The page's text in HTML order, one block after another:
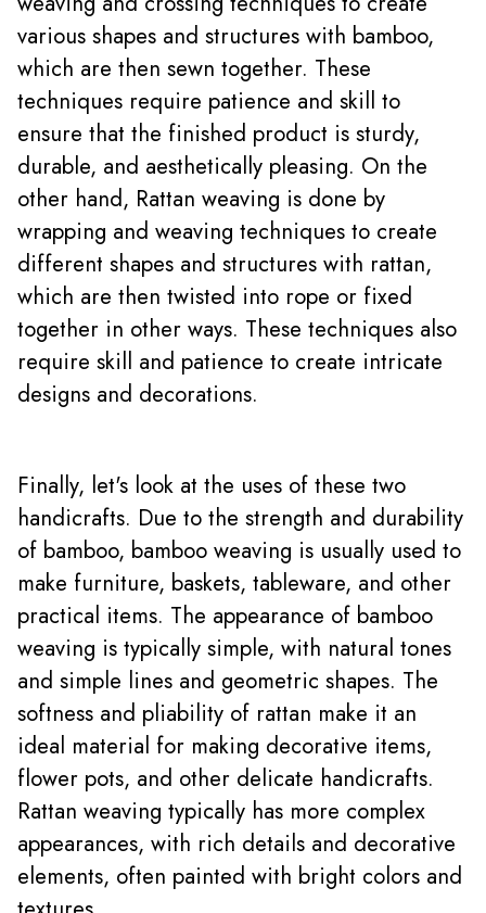
various shapes and structures with bamboo,
which are then sewn together. These
techniques require patience and skill to
ensure that the finished product is sturdy,
durable, and aesthetically pleasing. On the
other hand, Rattan weaving is done by
wrapping and weaving techniques to create
different shapes and structures with rattan,
which are then twisted into rope or fixed
together in other ways. These techniques also
require skill and patience to create intricate
designs and decorations.
Finally, let's look at the uses of these two
handicrafts. Due to the strength and durability
of bamboo, bamboo weaving is usually used to
make furniture, baskets, tableware, and other
practical items. The appearance of bamboo
weaving is typically simple, with natural tones
and simple lines and geometric shapes. The
softness and pliability of rattan make it an
ideal material for making decorative items,
flower pots, and other delicate handicrafts.
Rattan weaving typically has more complex
appearances, with rich details and decorative
elements, often painted with bright colors and